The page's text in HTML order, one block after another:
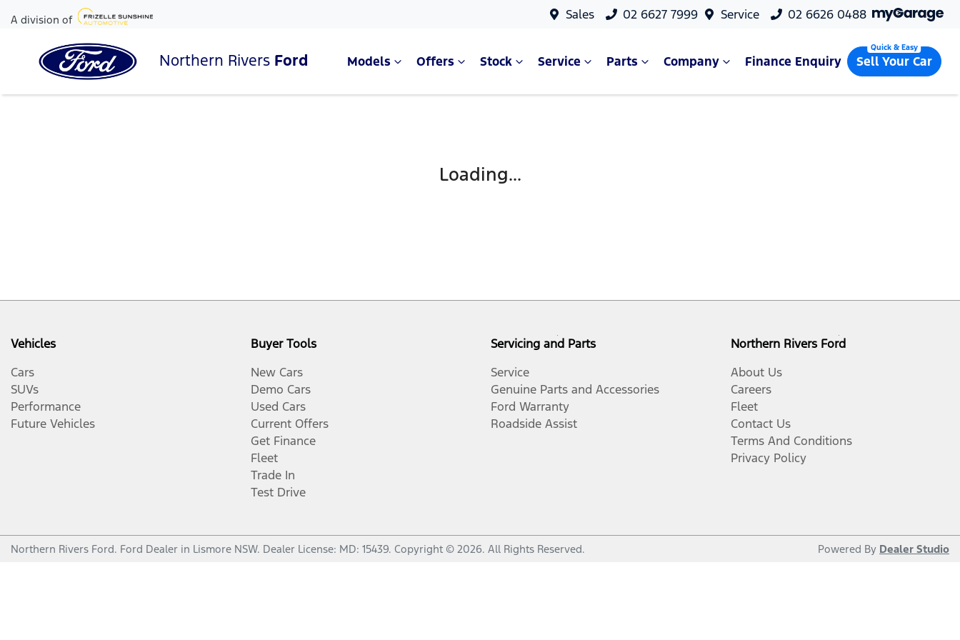
A division of Sales 02 6627 7999 Service 02 6626 0488
Northern Rivers Ford Models Offers Stock Service Parts Company Finance Enquiry Sell Your Car
Loading...
Vehicles
Cars
SUVs
Performance
Future Vehicles
Buyer Tools
New Cars
Demo Cars
Used Cars
Current Offers
Get Finance
Fleet
Trade In
Test Drive
Servicing and Parts
Service
Genuine Parts and Accessories
Ford Warranty
Roadside Assist
Northern Rivers Ford
About Us
Careers
Fleet
Contact Us
Terms And Conditions
Privacy Policy
Northern Rivers Ford. Ford Dealer in Lismore NSW. Dealer License: MD: 15439. Copyright © 2026. All Rights Reserved. Powered By Dealer Studio